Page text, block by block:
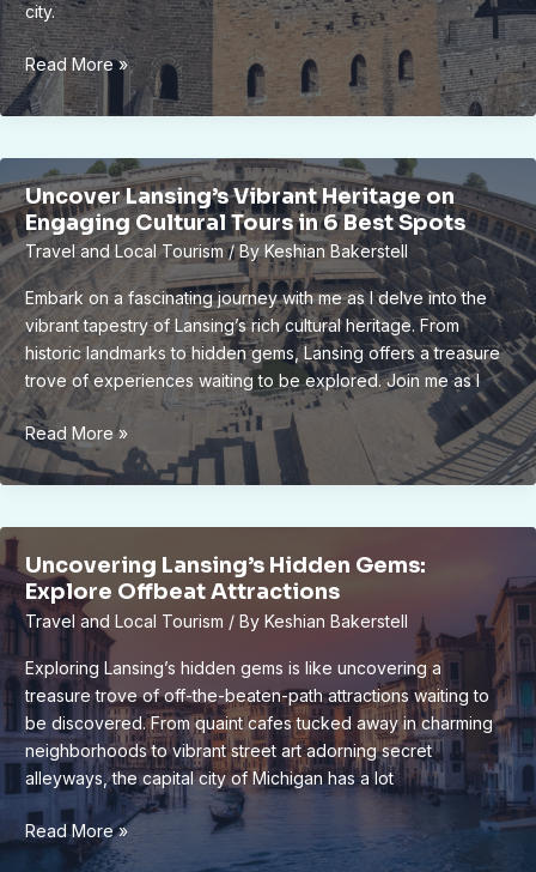
city.
Unveiling
Lansing’s
Hidden
Tour
of
Iconic
Landmarks
Read More »
Uncover Lansing’s Vibrant Heritage on
Engaging Cultural Tours in 6 Best Spots
Travel and Local Tourism/ By Keshian Bakerstell
Embark on a fascinating journey with me as I delve into the
vibrant tapestry of Lansing’s rich cultural heritage. From
historic landmarks to hidden gems, Lansing offers a treasure
trove of experiences waiting to be explored. Join me as I
Uncover
Lansing’s
Vibrant
Engaging
Cultural
Tours
6
Best
Spots
Read More »
Uncovering Lansing’s Hidden Gems:
Explore Offbeat Attractions
Travel and Local Tourism / By Keshian Bakerstell
Exploring Lansing’s hidden gems is like uncovering a
treasure trove of off-the-beaten-path attractions waiting to
be discovered. From quaint cafes tucked away in charming
neighborhoods to vibrant street art adorning secret
alleyways, the capital city of Michigan has a lot
Uncovering
Lansing’s
Read More »